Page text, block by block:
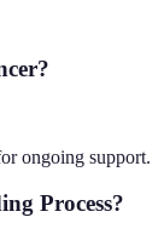
ongoing support.
Process?